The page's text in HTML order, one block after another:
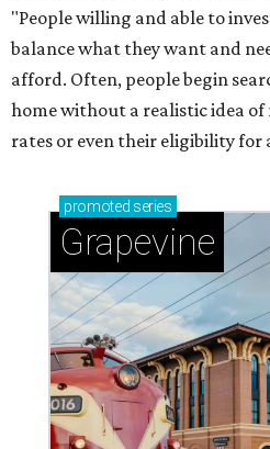
"People willing and able to
balance what they want and
afford. Often, people begin
home without a realistic idea
rates or even their eligibility for
promoted series
Grapevine